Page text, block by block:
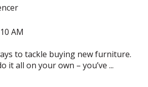
AM
to tackle buying new furniture.
it all on your own – you’ve ...